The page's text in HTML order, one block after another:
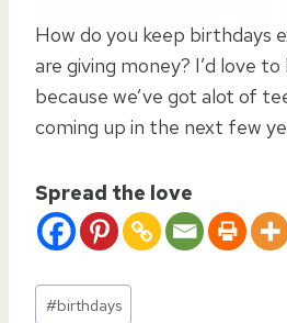
How do you keep birthdays
are giving money? I’d love
because we’ve got alot of
coming up in the next few
Spread the love
Post
#birthdays